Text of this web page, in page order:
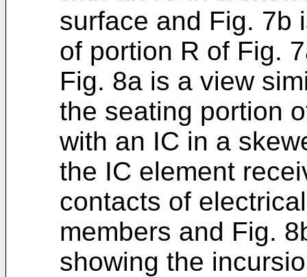
surface and Fig. 7b
of portion R of Fig.
Fig. 8a is a view
the seating portion
with an IC in a
the IC element
contacts of
members and Fig.
showing the